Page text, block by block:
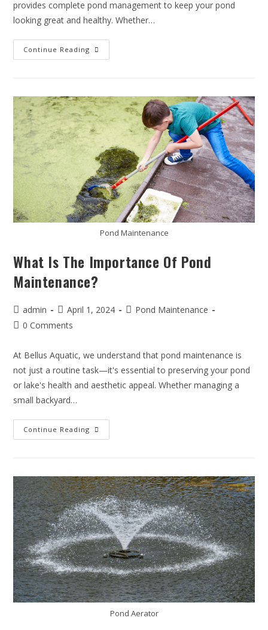
provides complete pond management to keep your pond
looking great and healthy. Whether…
Continue Reading
Pond Maintenance
What Is The Importance Of Pond
Maintenance?
admin April 1, 2024
Pond Maintenance
0 Comments
At Bellus Aquatic, we understand that pond maintenance is
not just a routine task—it's essential to preserving your pond
or lake's health and aesthetic appeal. Whether managing a
small backyard…
Continue Reading
Pond Aerator